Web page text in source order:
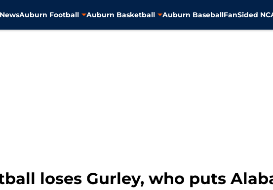
Auburn Football Auburn Basketball Auburn BaseballFanSided
loses Gurley, who puts